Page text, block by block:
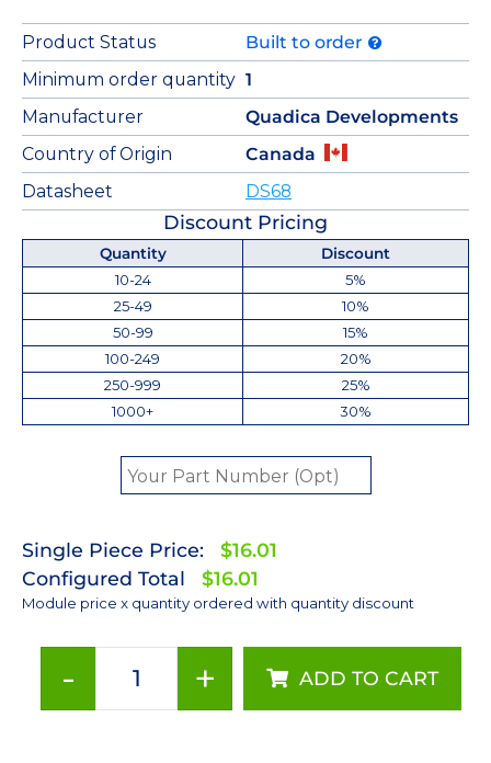
Product Status
Built to order
Minimum order quantity 1
Manufacturer
Quadica Developments
Country of Origin
Canada
Datasheet
DS68
Discount Pricing
Quantity
Discount
10-24
5%
25-49
10%
50-99
15%
100-249
20%
250-999
25%
1000+
30%
Single Piece Price:
$16.01
Configured Total
$16.01
Module price x quantity ordered with quantity discount
- + ADD TO CART